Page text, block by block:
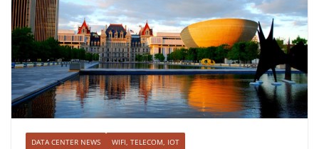
DATA CENTER NEWS WIFI, TELECOM, IOT